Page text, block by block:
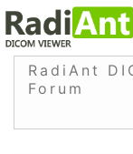
RadiAnt
Forum